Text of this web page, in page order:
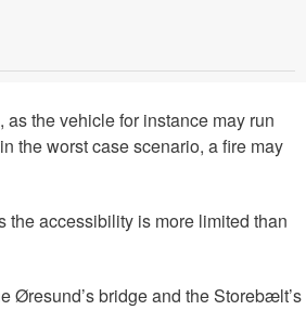
the vehicle for instance may run
the worst case scenario, a fire may
the accessibility is more limited than
Øresund’s bridge and the Storebælt’s